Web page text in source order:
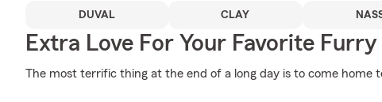
DUVAL CLAY
Extra Love For Your Favorite
The most terrific thing at the end of a long day is to come home